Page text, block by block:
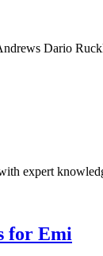
Dario
expert
for Emi